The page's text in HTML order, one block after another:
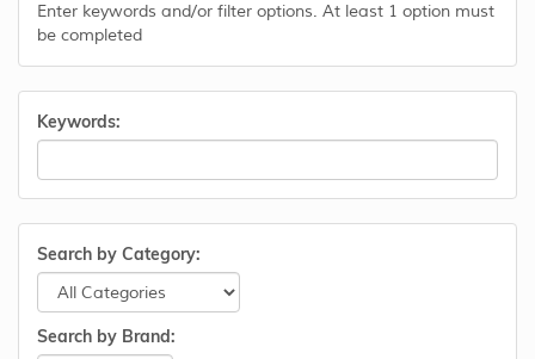
Enter keywords and/or filter options. At least 1 option must
be completed
Keywords:
Search by Category:
Search by Brand: